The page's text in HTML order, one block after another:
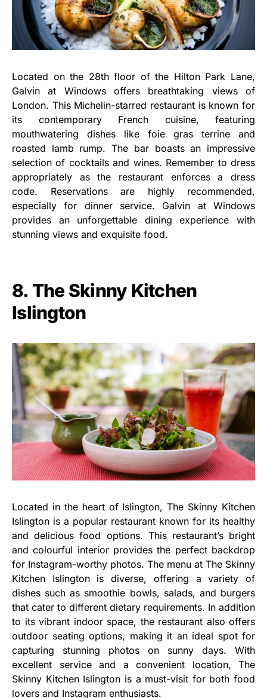
Located on the 28th floor of the Hilton Park Lane,
Galvin at Windows offers breathtaking views of
London. This Michelin-starred restaurant is known for
its contemporary French cuisine, featuring
mouthwatering dishes like foie gras terrine and
roasted lamb rump. The bar boasts an impressive
selection of cocktails and wines. Remember to dress
appropriately as the restaurant enforces a dress
code. Reservations are highly recommended,
especially for dinner service. Galvin at Windows
provides an unforgettable dining experience with
stunning views and exquisite food.
8. The Skinny Kitchen
Islington
Located in the heart of Islington, The Skinny Kitchen
Islington is a popular restaurant known for its healthy
and delicious food options. This restaurant’s bright
and colourful interior provides the perfect backdrop
for Instagram-worthy photos. The menu at The Skinny
Kitchen Islington is diverse, offering a variety of
dishes such as smoothie bowls, salads, and burgers
that cater to different dietary requirements. In addition
to its vibrant indoor space, the restaurant also offers
outdoor seating options, making it an ideal spot for
capturing stunning photos on sunny days. With
excellent service and a convenient location, The
Skinny Kitchen Islington is a must-visit for both food
lovers and Instagram enthusiasts.